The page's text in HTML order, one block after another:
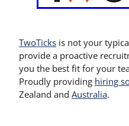
TwoTicks is not your
provide a proactive
you the best fit for your
Proudly providing hiring
Zealand and Australia.